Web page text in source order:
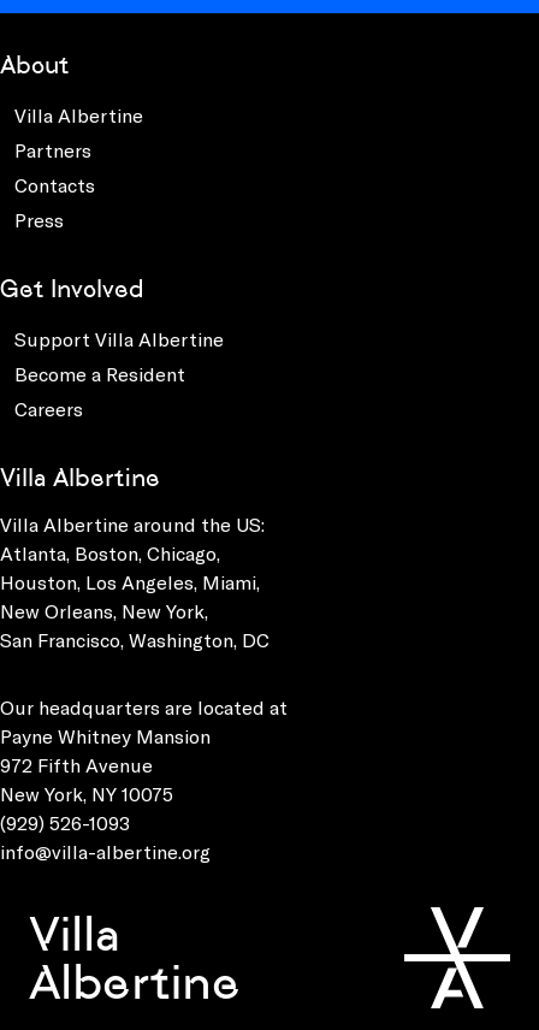
About
Villa Albertine
Partners
Contacts
Press
Get Involved
Support Villa Albertine
Become a Resident
Careers
Villa Albertine
Villa Albertine around the US:
Atlanta, Boston, Chicago,
Houston, Los Angeles, Miami,
New Orleans, New York,
San Francisco, Washington, DC
Our headquarters are located at
Payne Whitney Mansion
972 Fifth Avenue
New York, NY 10075
(929) 526-1093
info@villa-albertine.org
Villa
Albertine